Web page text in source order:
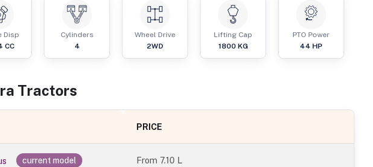
Disp
CC
Cylinders
4
Wheel Drive
2WD
Lifting Cap
1800 KG
PTO Power
44 HP
Tractors
PRICE
current model From 7.10 L